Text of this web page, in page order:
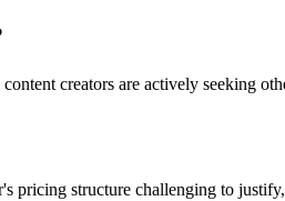
creators are actively seeking
pricing structure challenging to